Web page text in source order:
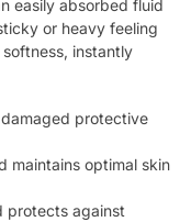
easily absorbed fluid
or heavy feeling
instantly
protective
maintains optimal skin
protects against